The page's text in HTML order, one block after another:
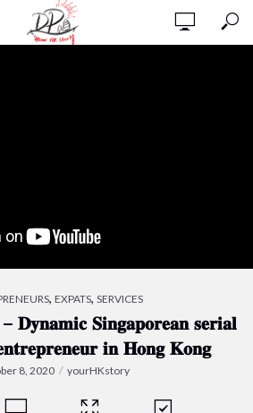
, EXPATS, SERVICES
𝐒𝐢𝐧𝐠𝐚𝐩𝐨𝐫𝐞𝐚𝐧 𝐬𝐞𝐫𝐢𝐚𝐥
𝐢𝐧 𝐇𝐨𝐧𝐠 𝐊𝐨𝐧𝐠
8, 2020 yourHKstory